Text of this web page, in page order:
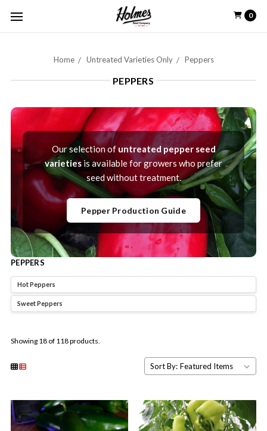
0
Home Untreated Varieties Only Peppers
PEPPERS
Our selection of untreated pepper seed
varieties is available for growers who prefer
seed without treatment.
Pepper Production Guide
PEPPERS
Hot Peppers
Sweet Peppers
Showing 18 of 118 products.
Sort By: